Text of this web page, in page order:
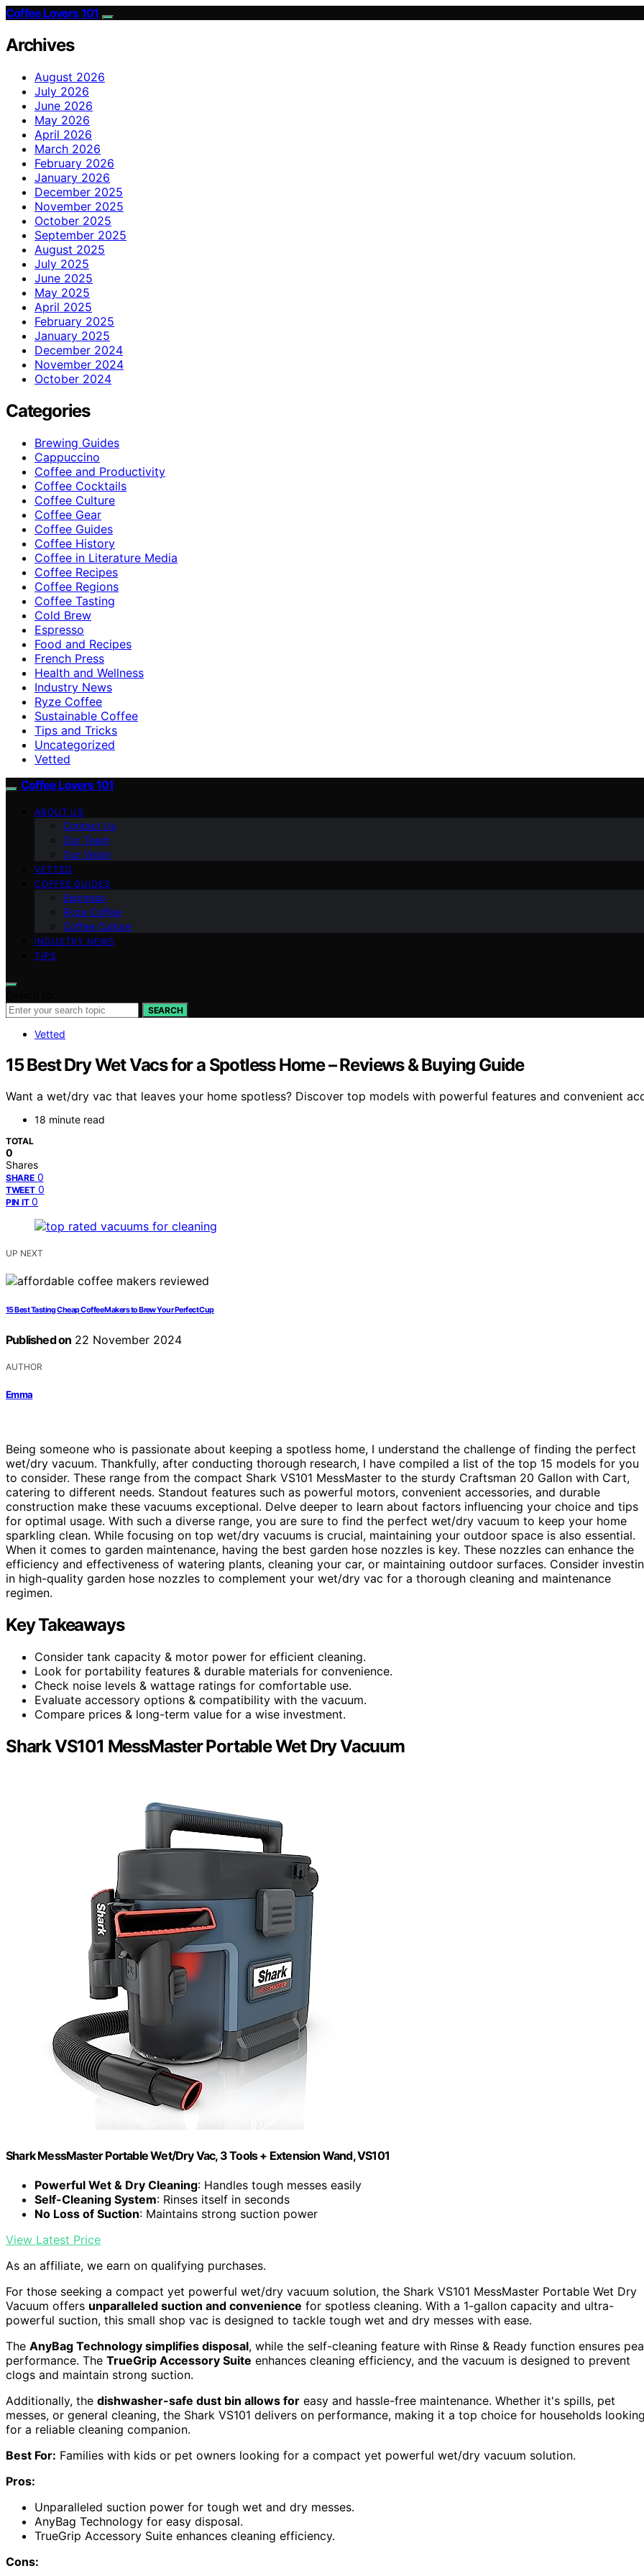
Coffee Lovers 101
Archives
August 2026
July 2026
June 2026
May 2026
April 2026
March 2026
February 2026
January 2026
December 2025
November 2025
October 2025
September 2025
August 2025
July 2025
June 2025
May 2025
April 2025
February 2025
January 2025
December 2024
November 2024
October 2024
Categories
Brewing Guides
Cappuccino
Coffee and Productivity
Coffee Cocktails
Coffee Culture
Coffee Gear
Coffee Guides
Coffee History
Coffee in Literature Media
Coffee Recipes
Coffee Regions
Coffee Tasting
Cold Brew
Espresso
Food and Recipes
French Press
Health and Wellness
Industry News
Ryze Coffee
Sustainable Coffee
Tips and Tricks
Uncategorized
Vetted
Coffee Lovers 101
ABOUT US
Contact Us
Our Team
Our Vision
VETTED
COFFEE GUIDES
Espresso
Ryze Coffee
Coffee Culture
INDUSTRY NEWS
TIPS
SEARCH
Vetted
15 Best Dry Wet Vacs for a Spotless Home – Reviews & Buying Guide
Want a wet/dry vac that leaves your home spotless? Discover top models with powerful features and convenient
18 minute read
TOTAL
0
Shares
SHARE 0
TWEET 0
PIN IT 0
UP NEXT
15 Best Tasting Cheap Coffee Makers to Brew Your Perfect Cup
Published on 22 November 2024
AUTHOR
Emma
Being someone who is passionate about keeping a spotless home, I understand the challenge of finding the perfect
wet/dry vacuum. Thankfully, after conducting thorough research, I have compiled a list of the top 15 models for you
to consider. These range from the compact Shark VS101 MessMaster to the sturdy Craftsman 20 Gallon with Cart,
catering to different needs. Standout features such as powerful motors, convenient accessories, and durable
construction make these vacuums exceptional. Delve deeper to learn about factors influencing your choice and tips
for optimal usage. With such a diverse range, you are sure to find the perfect wet/dry vacuum to keep your home
sparkling clean. While focusing on top wet/dry vacuums is crucial, maintaining your outdoor space is also essential.
When it comes to garden maintenance, having the best garden hose nozzles is key. These nozzles can enhance the
efficiency and effectiveness of watering plants, cleaning your car, or maintaining outdoor surfaces. Consider
in high-quality garden hose nozzles to complement your wet/dry vac for a thorough cleaning and maintenance
regimen.
Key Takeaways
Consider tank capacity & motor power for efficient cleaning.
Look for portability features & durable materials for convenience.
Check noise levels & wattage ratings for comfortable use.
Evaluate accessory options & compatibility with the vacuum.
Compare prices & long-term value for a wise investment.
Shark VS101 MessMaster Portable Wet Dry Vacuum
Shark MessMaster Portable Wet/Dry Vac, 3 Tools + Extension Wand, VS101
Powerful Wet & Dry Cleaning: Handles tough messes easily
Self-Cleaning System: Rinses itself in seconds
No Loss of Suction: Maintains strong suction power
View Latest Price
As an affiliate, we earn on qualifying purchases.
For those seeking a compact yet powerful wet/dry vacuum solution, the Shark VS101 MessMaster Portable Wet Dry
Vacuum offers unparalleled suction and convenience for spotless cleaning. With a 1-gallon capacity and ultra-
powerful suction, this small shop vac is designed to tackle tough wet and dry messes with ease.
The AnyBag Technology simplifies disposal, while the self-cleaning feature with Rinse & Ready function ensures
performance. The TrueGrip Accessory Suite enhances cleaning efficiency, and the vacuum is designed to prevent
clogs and maintain strong suction.
Additionally, the dishwasher-safe dust bin allows for easy and hassle-free maintenance. Whether it's spills, pet
messes, or general cleaning, the Shark VS101 delivers on performance, making it a top choice for households
for a reliable cleaning companion.
Best For: Families with kids or pet owners looking for a compact yet powerful wet/dry vacuum solution.
Pros:
Unparalleled suction power for tough wet and dry messes.
AnyBag Technology for easy disposal.
TrueGrip Accessory Suite enhances cleaning efficiency.
Cons: